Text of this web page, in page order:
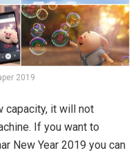
2019
capacity, it will not
If you want to
New Year 2019 you can